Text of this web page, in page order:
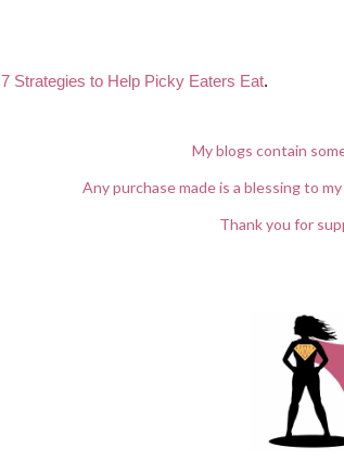
7 Strategies to Help Picky Eaters Eat.
My blogs contain
Any purchase made is a blessing to
Thank you for